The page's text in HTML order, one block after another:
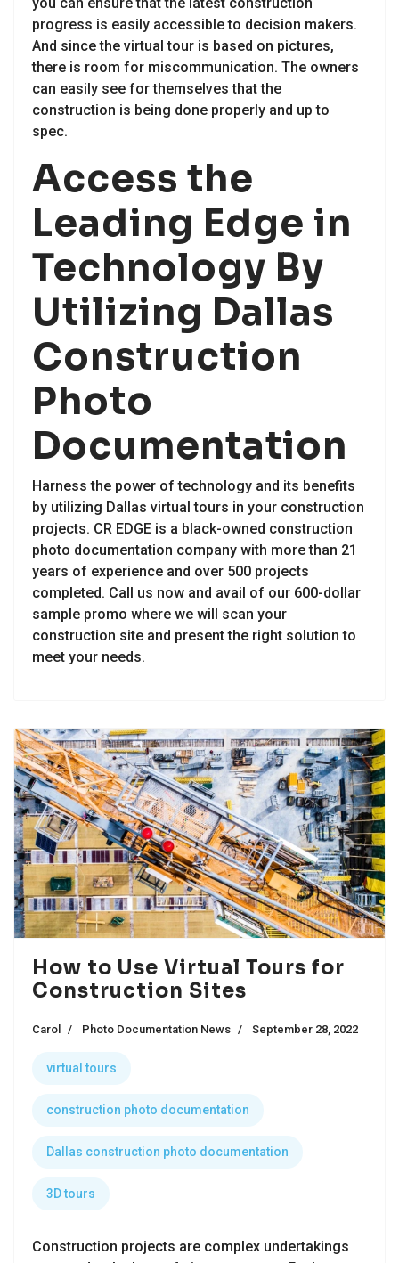
progress is easily accessible to decision makers.
And since the virtual tour is based on pictures,
there is room for miscommunication. The owners
can easily see for themselves that the
construction is being done properly and up to
spec.
Access the
Leading Edge in
Technology By
Utilizing Dallas
Construction
Photo
Documentation
Harness the power of technology and its benefits
by utilizing Dallas virtual tours in your construction
projects. CR EDGE is a black-owned construction
photo documentation company with more than 21
years of experience and over 500 projects
completed. Call us now and avail of our 600-dollar
sample promo where we will scan your
construction site and present the right solution to
meet your needs.
How to Use Virtual Tours for
Construction Sites
Carol Photo Documentation News September 28, 2022
virtual tours
construction photo documentation
Dallas construction photo documentation
3D tours
Construction projects are complex undertakings